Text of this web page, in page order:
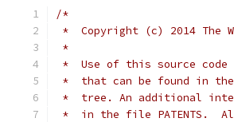
/*
*  Copyright (c) 2014 The
*
*  Use of this source code
*  that can be found in
*  tree. An additional
*  in the file PATENTS.